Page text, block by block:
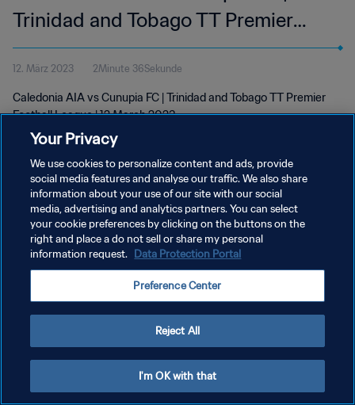
Trinidad and Tobago TT Premier
Football League | 12 Mar 2023
12. März 2023 2Minute 36Sekunde
Caledonia AIA vs Cunupia FC | Trinidad and Tobago TT Premier
Football League | 12 March 2023
DATENSCHUTZ
NUTZUNGSBEDINGUNGEN
COOKIE-EINSTELLUNGEN VERWALTEN
Your Privacy
We use cookies to personalize content and ads, provide
social media features and analyse our traffic. We also share
information about your use of our site with our social
media, advertising and analytics partners. You can select
your cookie preferences by clicking on the buttons on the
right and place a do not sell or share my personal
information request. Data Protection Portal
Preference Center
Reject All
I'm OK with that